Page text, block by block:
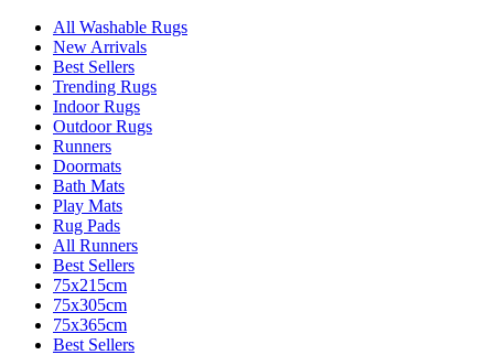
All Washable Rugs
New Arrivals
Best Sellers
Trending Rugs
Indoor Rugs
Outdoor Rugs
Runners
Doormats
Bath Mats
Play Mats
Rug Pads
All Runners
Best Sellers
75x215cm
75x305cm
75x365cm
Best Sellers